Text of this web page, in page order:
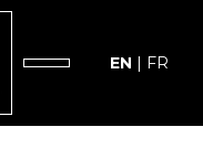
EN | FR